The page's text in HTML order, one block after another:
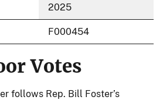
2025
F000454
Votes
follows Rep. Bill Foster’s